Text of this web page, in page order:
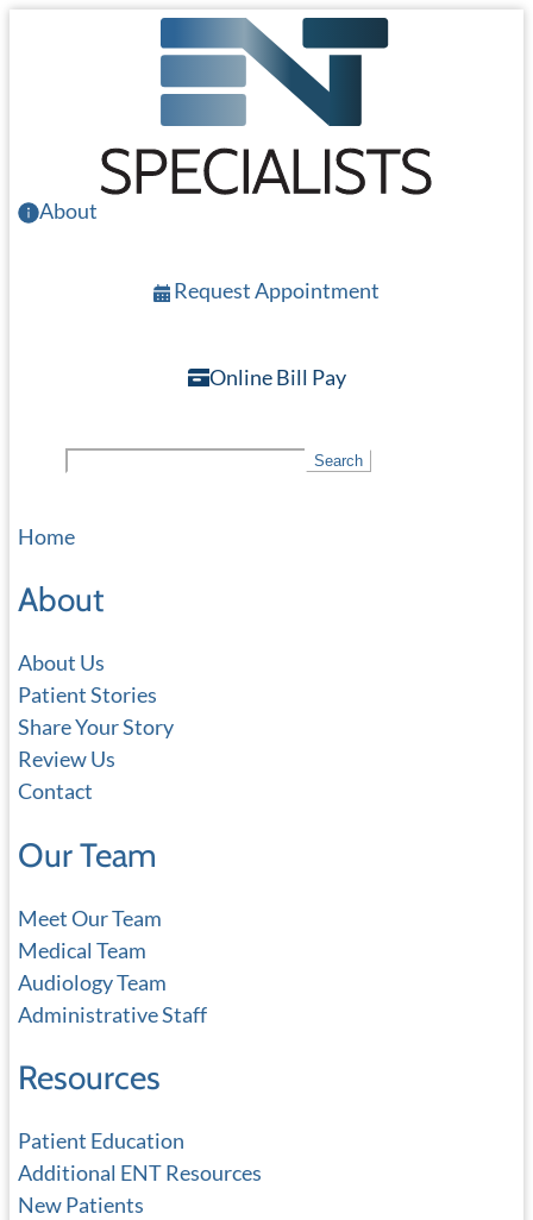
About
Request Appointment
Online Bill Pay
c
Search
Home
About
About Us
Patient Stories
Share Your Story
Review Us
Contact
Our Team
Meet Our Team
Medical Team
Audiology Team
Administrative Staff
Resources
Patient Education
Additional ENT Resources
New Patients